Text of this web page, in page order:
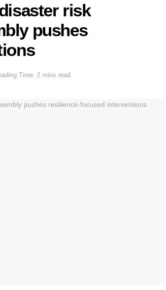
risk
pushes
Time: 2 mins read